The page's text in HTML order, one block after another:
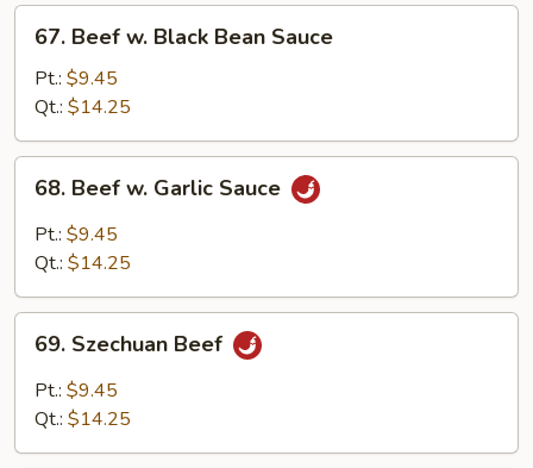
Beef
Black
Bean
Sauce
67. Beef w. Black Bean Sauce
Pt.: $9.45
Qt.: $14.25
Beef
Garlic
68. Beef w. Garlic Sauce
Pt.: $9.45
Qt.: $14.25
Szechuan
Beef
69. Szechuan Beef
Pt.: $9.45
Qt.: $14.25